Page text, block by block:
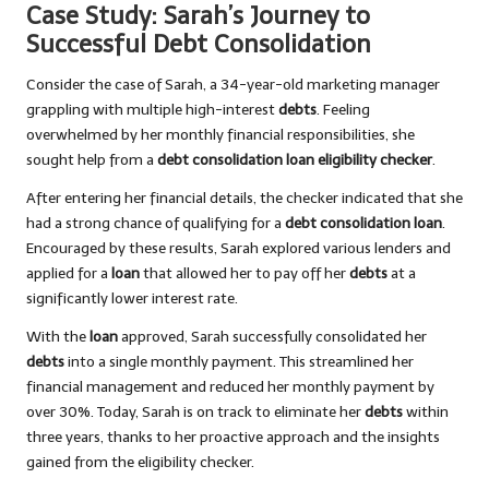
Case Study: Sarah’s Journey to
Successful Debt Consolidation
Consider the case of Sarah, a 34-year-old marketing manager
grappling with multiple high-interestdebts. Feeling
overwhelmed by her monthly financial responsibilities, she
sought help from a debt consolidation loan eligibility checker.
After entering her financial details, the checker indicated that she
had a strong chance of qualifying for a debt consolidation loan.
Encouraged by these results, Sarah explored various lenders and
applied for a loanthat allowed her to pay off herdebtsat a
significantly lower interest rate.
With theloanapproved, Sarah successfully consolidated her
debtsinto a single monthly payment. This streamlined her
financial management and reduced her monthly payment by
over 30%. Today, Sarah is on track to eliminate herdebtswithin
three years, thanks to her proactive approach and the insights
gained from the eligibility checker.